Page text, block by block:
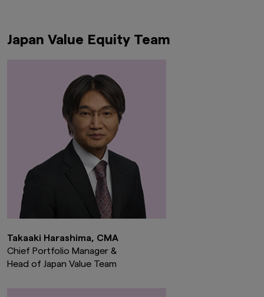
Japan Value Equity Team
Takaaki Harashima, CMA
Chief Portfolio Manager &
Head of Japan Value Team